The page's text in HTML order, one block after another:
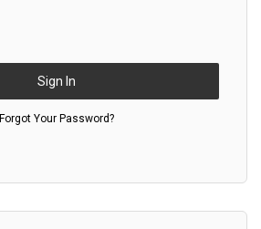
Sign In
Forgot Your Password?